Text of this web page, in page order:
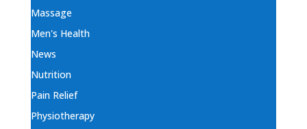
Massage
Men's Health
News
Nutrition
Pain Relief
Physiotherapy